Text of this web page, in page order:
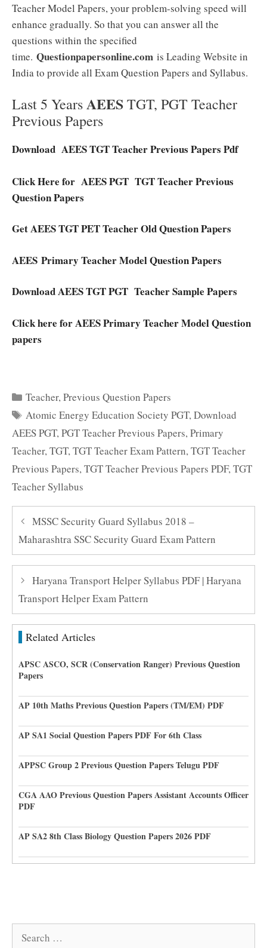
Teacher Model Papers, your problem-solving speed will
enhance gradually. So that you can answer all the
questions within the specified
time. Questionpapersonline.com is Leading Website in
India to provide all Exam Question Papers and Syllabus.
Last 5 YearsAEESTGT, PGT Teacher
Previous Papers
Download AEES TGT Teacher Previous Papers Pdf
Click Here for AEES PGT TGT Teacher Previous
Question Papers
Get AEES TGT PET Teacher Old Question Papers
AEES Primary Teacher Model Question Papers
Download AEES TGT PGT Teacher Sample Papers
Click here for AEES Primary Teacher Model Question
papers
Categories
Teacher,Previous Question Papers
Tags
Atomic Energy Education Society PGT,Download
AEES PGT,PGT Teacher Previous Papers,Primary
Teacher,TGT,TGT Teacher Exam Pattern,TGT Teacher
Previous Papers,TGT Teacher Previous Papers PDF,TGT
Teacher Syllabus
MSSC Security Guard Syllabus 2018 –
Maharashtra SSC Security Guard Exam Pattern
Haryana Transport Helper Syllabus PDF | Haryana
Transport Helper Exam Pattern
Related Articles
APSC ASCO, SCR (Conservation Ranger) Previous Question
Papers
AP 10th Maths Previous Question Papers (TM/EM) PDF
AP SA1 Social Question Papers PDF For 6th Class
APPSC Group 2 Previous Question Papers Telugu PDF
CGA AAO Previous Question Papers Assistant Accounts Officer
PDF
AP SA2 8th Class Biology Question Papers 2026 PDF
Search